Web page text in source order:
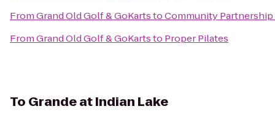
FromGrand Old Golf & GoKartstoCommunity Partnership
FromGrand Old Golf & GoKartsto Proper Pilates
To Grande at Indian Lake